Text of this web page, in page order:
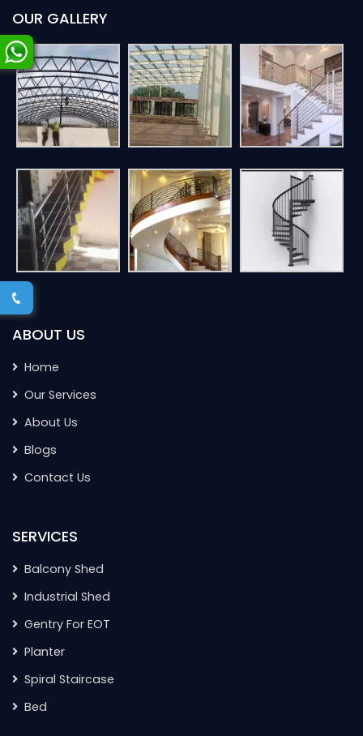
OUR GALLERY
ABOUT US
Home
Our Services
About Us
Blogs
Contact Us
SERVICES
Balcony Shed
Industrial Shed
Gentry For EOT
Planter
Spiral Staircase
Bed